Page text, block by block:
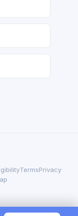
TermsPrivacy